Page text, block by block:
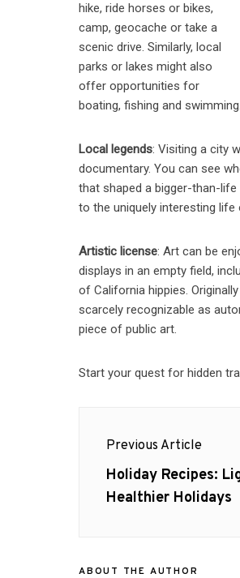
hike, ride horses or bikes,
camp, geocache or take a
scenic drive. Similarly, local
parks or lakes might also
offer opportunities for
boating, fishing and swimming.
Local legends: Visiting a city
documentary. You can see
that shaped a bigger-than-
to the uniquely interesting
Artistic license: Art can be
displays in an empty field,
of California hippies.
scarcely recognizable as
piece of public art.
Start your quest for hidden
navigation
Previous Article
Previous
post:
Holiday Recipes:
Healthier Holidays
ABOUT THE AUTHOR